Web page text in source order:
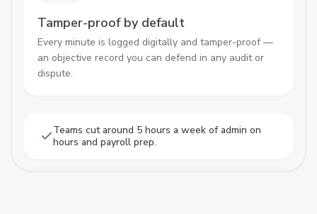
Tamper-proof by default
Every minute is logged digitally and tamper-proof —
an objective record you can defend in any audit or
dispute.
Teams cut around 5 hours a week of admin on
hours and payroll prep.